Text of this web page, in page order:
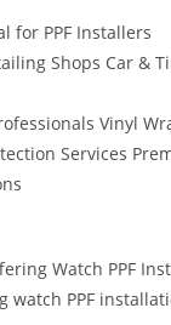
for PPF Installers
Shops Car &
Vinyl
Services
Watch PPF
watch PPF